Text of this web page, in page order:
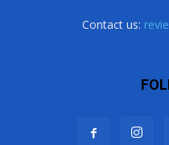
Contact us: